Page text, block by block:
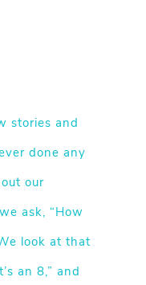
stories and
done any
our
ask, “How
look at that
an 8,” and